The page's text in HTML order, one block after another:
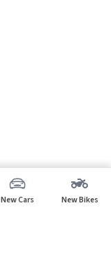
New Cars New Bikes